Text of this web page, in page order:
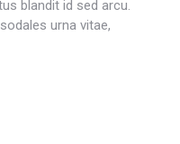
blandit id sed arcu.
urna vitae,